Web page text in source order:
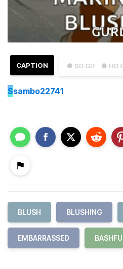
● SD GIF ● HD
CAPTION
Ssambo22741
BLUSH BLUSHING
EMBARRASSED